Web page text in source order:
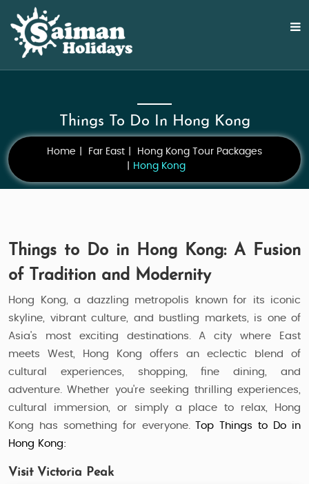
Things To Do In Hong Kong
Home Far East
Hong Kong Tour Packages
Hong Kong
Things to Do in Hong Kong: A Fusion
of Tradition and Modernity
Hong Kong, a dazzling metropolis known for its iconic
skyline, vibrant culture, and bustling markets, is one of
Asia's most exciting destinations. A city where East
meets West, Hong Kong offers an eclectic blend of
cultural experiences, shopping, fine dining, and
adventure. Whether you're seeking thrilling experiences,
cultural immersion, or simply a place to relax, Hong
Kong has something for everyone.
Top Things to Do in
Hong Kong:
Visit Victoria Peak